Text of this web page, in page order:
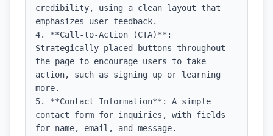
credibility, using a clean layout that
emphasizes user feedback.
4. **Call-to-Action (CTA)**:
Strategically placed buttons throughout
the page to encourage users to take
action, such as signing up or learning
more.
5. **Contact Information**: A simple
contact form for inquiries, with fields
for name, email, and message.